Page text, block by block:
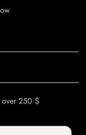
over 250 $